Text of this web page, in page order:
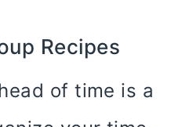
Recipes
of time is a